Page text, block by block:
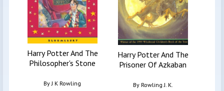
Harry Potter And The
Philosopher's Stone
By J K Rowling
Harry Potter And The
Prisoner Of Azkaban
By Rowling J. K.